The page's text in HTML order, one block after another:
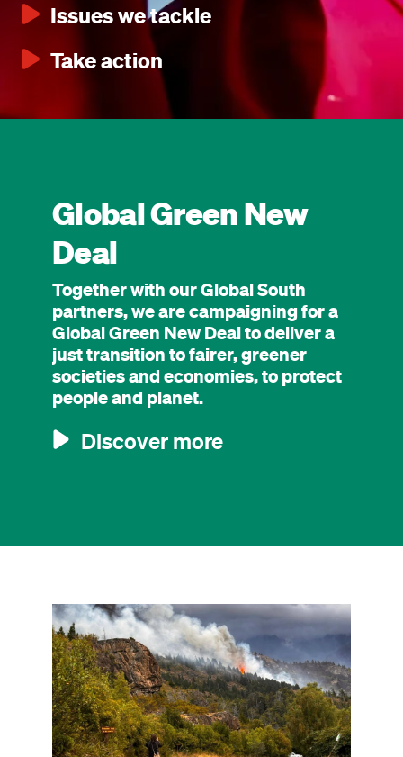
Issues we tackle
Take action
Global Green New
Deal
Together with our Global South
partners, we are campaigning for a
Global Green New Deal to deliver a
just transition to fairer, greener
societies and economies, to protect
people and planet.
Discover more
Image